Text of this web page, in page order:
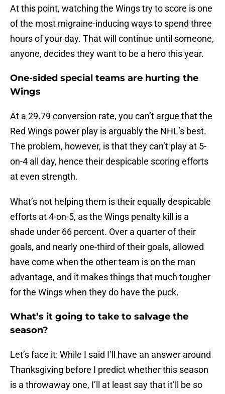
At this point, watching the Wings try to score is one
of the most migraine-inducing ways to spend three
hours of your day. That will continue until someone,
anyone, decides they want to be a hero this year.
One-sided special teams are hurting the
Wings
At a 29.79 conversion rate, you can’t argue that the
Red Wings power play is arguably the NHL’s best.
The problem, however, is that they can’t play at 5-
on-4 all day, hence their despicable scoring efforts
at even strength.
What’s not helping them is their equally despicable
efforts at 4-on-5, as the Wings penalty kill is a
shade under 66 percent. Over a quarter of their
goals, and nearly one-third of their goals, allowed
have come when the other team is on the man
advantage, and it makes things that much tougher
for the Wings when they do have the puck.
What’s it going to take to salvage the
season?
Let’s face it: While I said I’ll have an answer around
Thanksgiving before I predict whether this season
is a throwaway one, I’ll at least say that it’ll be so